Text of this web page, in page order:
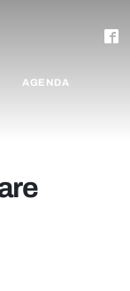
AGENDA